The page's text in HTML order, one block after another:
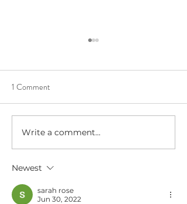
Beltane Virtual Retreat: Fire,
Vision & Activating What
Wants to Grow│Psychic
1 Comment
Write a comment...
Newest
sarah rose
Jun 30, 2022